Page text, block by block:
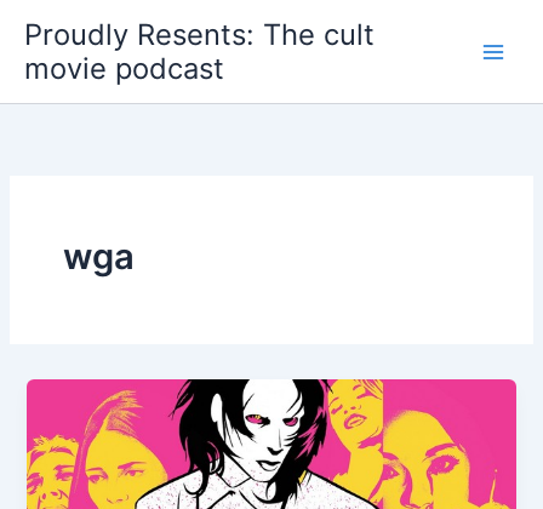
content
Proudly Resents: The cult
movie podcast
wga